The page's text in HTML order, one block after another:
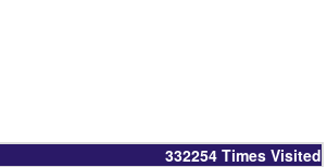
332254 Times Visited